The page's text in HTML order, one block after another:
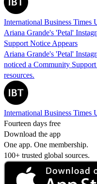
International Business Times
Ariana Grande's 'Petal'
Support Notice Appears
Ariana Grande's 'Petal'
noticed a Community
resources.
International Business Times
Fourteen days free
Download the app
One app. One membership.
100+ trusted global sources.